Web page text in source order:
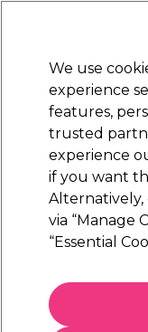
Electricals
Saiza Scissors
(0)
£207.95
We use
experience
features,
trusted
experience
if you want
via “Manage
“Essential